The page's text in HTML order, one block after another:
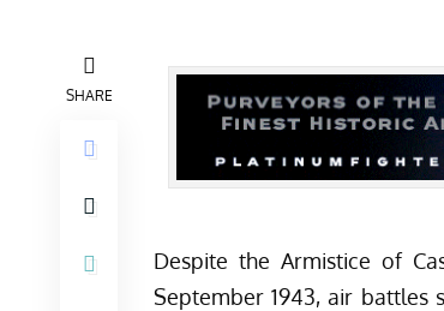
SHARE
Despite the Armistice of
September 1943, air battles